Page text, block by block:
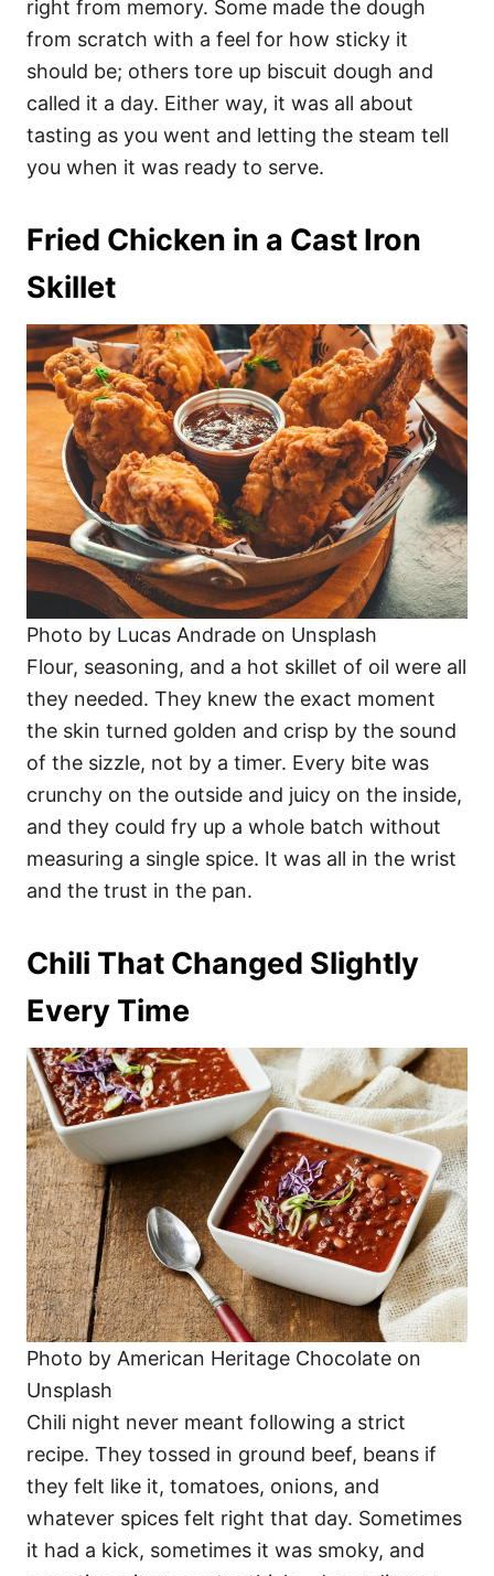
right from memory. Some made the dough
from scratch with a feel for how sticky it
should be; others tore up biscuit dough and
called it a day. Either way, it was all about
tasting as you went and letting the steam tell
you when it was ready to serve.
Fried Chicken in a Cast Iron
Skillet
Photo by Lucas Andrade on Unsplash
Flour, seasoning, and a hot skillet of oil were all
they needed. They knew the exact moment
the skin turned golden and crisp by the sound
of the sizzle, not by a timer. Every bite was
crunchy on the outside and juicy on the inside,
and they could fry up a whole batch without
measuring a single spice. It was all in the wrist
and the trust in the pan.
Chili That Changed Slightly
Every Time
Photo by American Heritage Chocolate on
Unsplash
Chili night never meant following a strict
recipe. They tossed in ground beef, beans if
they felt like it, tomatoes, onions, and
whatever spices felt right that day. Sometimes
it had a kick, sometimes it was smoky, and